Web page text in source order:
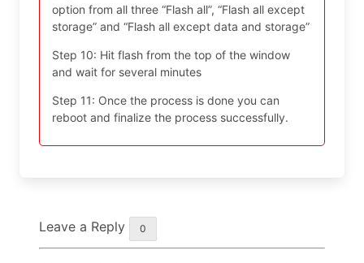
option from all three “Flash all”, “Flash all except
storage” and “Flash all except data and storage”
Step 10: Hit flash from the top of the window
and wait for several minutes
Step 11: Once the process is done you can
reboot and finalize the process successfully.
Leave a Reply 0